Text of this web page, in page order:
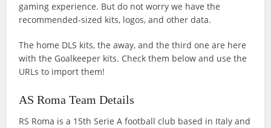
gaming experience. But do not worry we have the
recommended-sized kits, logos, and other data.
The home DLS kits, the away, and the third one are here
with the Goalkeeper kits. Check them below and use the
URLs to import them!
AS Roma Team Details
RS Roma is a 15th Serie A football club based in Italy and